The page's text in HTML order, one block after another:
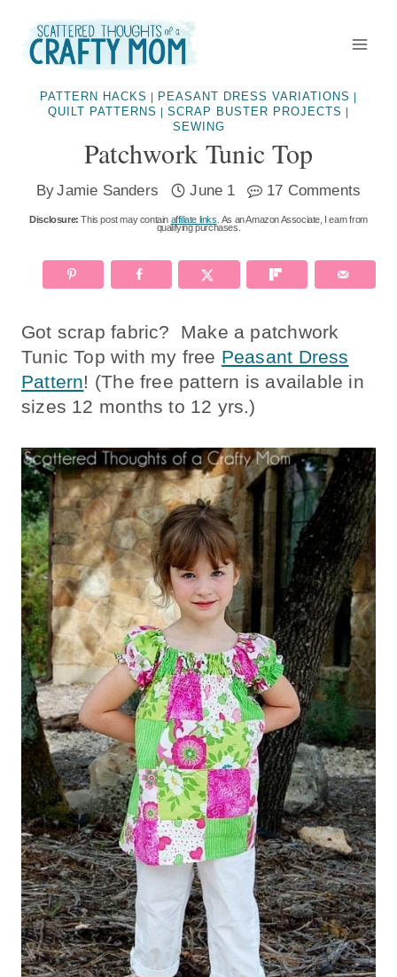
content
PATTERN HACKS PEASANT DRESS VARIATIONS
QUILT PATTERNS SCRAP BUSTER PROJECTS
SEWING
Patchwork Tunic Top
ByJamie Sanders June 1 17 Comments
Disclosure: This post may contain affiliate links . As an Amazon Associate, I earn from
qualifying purchases.
Got scrap fabric? Make a patchwork
Tunic Top with my free Peasant Dress
Pattern! (The free pattern is available in
sizes 12 months to 12 yrs.)